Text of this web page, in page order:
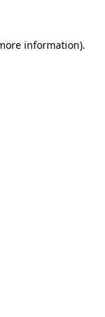
information).